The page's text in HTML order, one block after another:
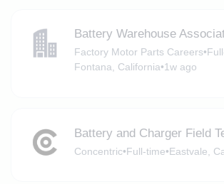
Battery Warehouse
Factory Motor Parts Careers•
Fontana, California•1w ago
Battery and Charger Field
Concentric•Full-time•Eastvale,